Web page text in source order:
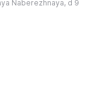
Naberezhnaya, d 9